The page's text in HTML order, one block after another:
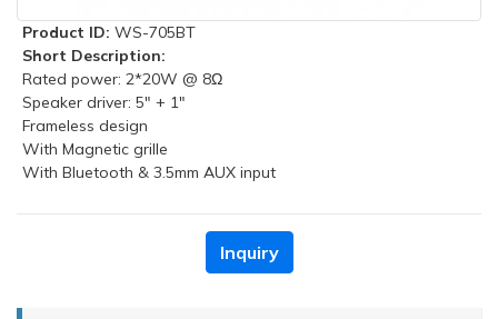
Product ID: WS-705BT
Short Description:
Rated power: 2*20W @ 8Ω
Speaker driver: 5" + 1"
Frameless design
With Magnetic grille
With Bluetooth & 3.5mm AUX input
Inquiry